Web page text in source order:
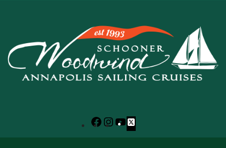
Facebook
Instagram
YouTube
X